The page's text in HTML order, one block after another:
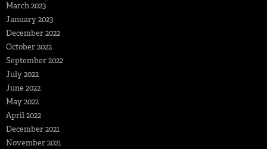
March 2023
January 2023
December 2022
October 2022
September 2022
July 2022
June 2022
May 2022
April 2022
December 2021
November 2021